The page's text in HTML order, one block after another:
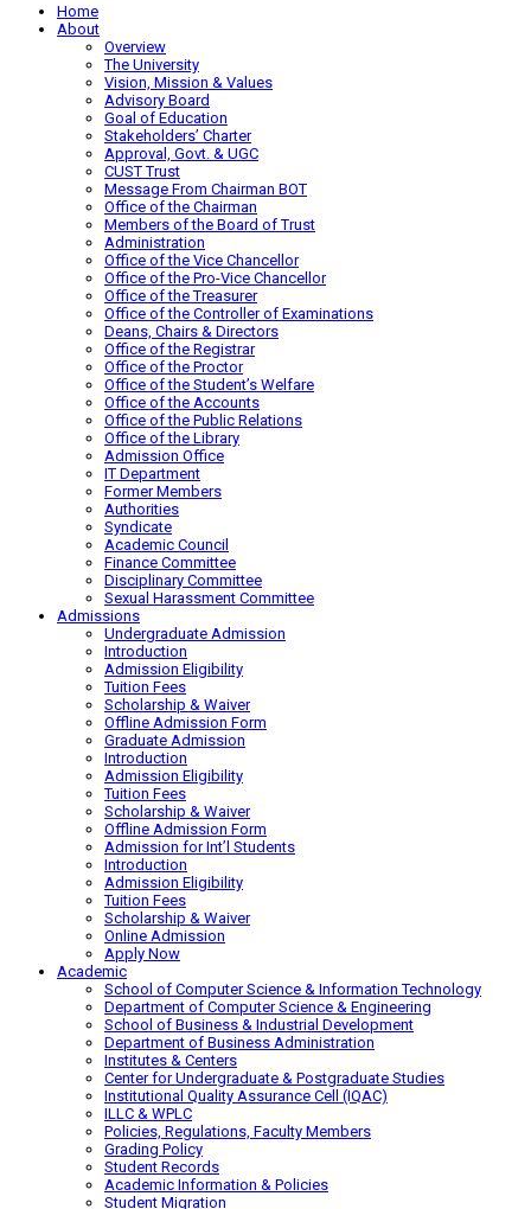
Home
About
Overview
The University
Vision, Mission & Values
Advisory Board
Goal of Education
Stakeholders’ Charter
Approval, Govt. & UGC
CUST Trust
Message From Chairman BOT
Office of the Chairman
Members of the Board of Trust
Administration
Office of the Vice Chancellor
Office of the Pro-Vice Chancellor
Office of the Treasurer
Office of the Controller of Examinations
Deans, Chairs & Directors
Office of the Registrar
Office of the Proctor
Office of the Student’s Welfare
Office of the Accounts
Office of the Public Relations
Office of the Library
Admission Office
IT Department
Former Members
Authorities
Syndicate
Academic Council
Finance Committee
Disciplinary Committee
Sexual Harassment Committee
Admissions
Undergraduate Admission
Introduction
Admission Eligibility
Tuition Fees
Scholarship & Waiver
Offline Admission Form
Graduate Admission
Introduction
Admission Eligibility
Tuition Fees
Scholarship & Waiver
Offline Admission Form
Admission for Int’l Students
Introduction
Admission Eligibility
Tuition Fees
Scholarship & Waiver
Online Admission
Apply Now
Academic
School of Computer Science & Information Technology
Department of Computer Science & Engineering
School of Business & Industrial Development
Department of Business Administration
Institutes & Centers
Center for Undergraduate & Postgraduate Studies
Institutional Quality Assurance Cell (IQAC)
ILLC & WPLC
Policies, Regulations, Faculty Members
Grading Policy
Student Records
Academic Information & Policies
Student Migration